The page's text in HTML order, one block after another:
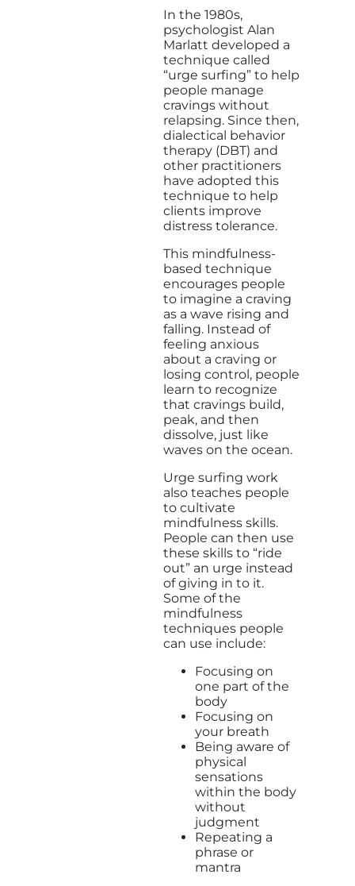
In the 1980s,
psychologist Alan
Marlatt developed a
technique called
“urge surfing” to help
people manage
cravings without
relapsing. Since then,
dialectical behavior
therapy (DBT) and
other practitioners
have adopted this
technique to help
clients improve
distress tolerance.
This mindfulness-
based technique
encourages people
to imagine a craving
as a wave rising and
falling. Instead of
feeling anxious
about a craving or
losing control, people
learn to recognize
that cravings build,
peak, and then
dissolve, just like
waves on the ocean.
Urge surfing work
also teaches people
to cultivate
mindfulness skills.
People can then use
these skills to “ride
out” an urge instead
of giving in to it.
Some of the
mindfulness
techniques people
can use include:
Focusing on
one part of the
body
Focusing on
your breath
Being aware of
physical
sensations
within the body
without
judgment
Repeating a
phrase or
mantra